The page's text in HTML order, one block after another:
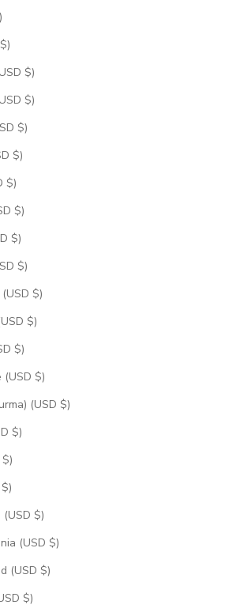
Malta (USD $)
Martinique (USD $)
Mauritania (USD $)
Mauritius (USD $)
Mayotte (USD $)
Mexico (USD $)
Moldova (USD $)
Monaco (USD $)
Mongolia (USD $)
Montenegro (USD $)
Montserrat (USD $)
Morocco (USD $)
Mozambique (USD $)
Myanmar (Burma) (USD $)
Namibia (USD $)
Nauru (USD $)
Nepal (USD $)
Netherlands (USD $)
New Caledonia (USD $)
New Zealand (USD $)
Nicaragua (USD $)